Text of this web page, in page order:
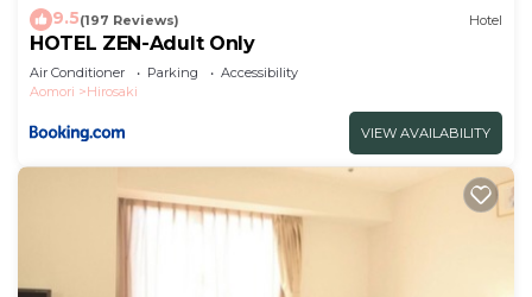
9.5(197 Reviews) Hotel
HOTEL ZEN-Adult Only
Air Conditioner Parking
Accessibility
Aomori
Hirosaki
VIEW AVAILABILITY